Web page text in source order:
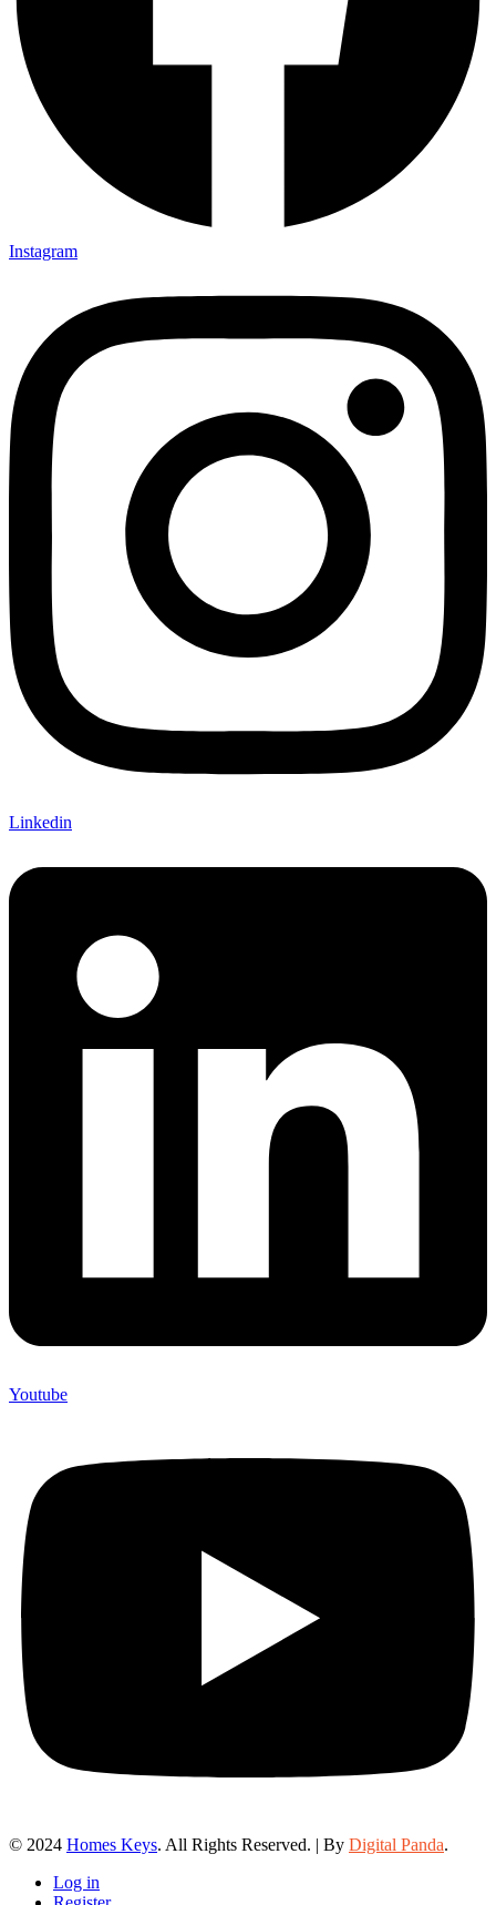
Instagram
Linkedin
Youtube
© 2024 Homes Keys. All Rights Reserved. | By Digital Panda.
Log in